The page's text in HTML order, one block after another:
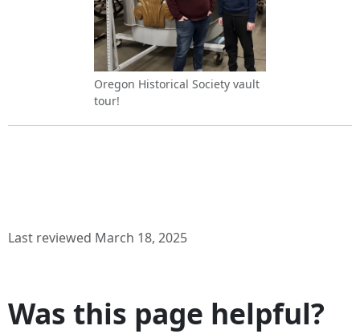
Oregon Historical Society vault
tour!
Last reviewed March 18, 2025
Was this page helpful?